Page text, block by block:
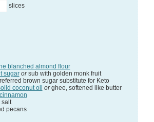
slices
blanched almond flour
sugar orsub with golden monk fruit
brown sugar substitute for Keto
coconut oil orghee, softened like butter
salt
pecans